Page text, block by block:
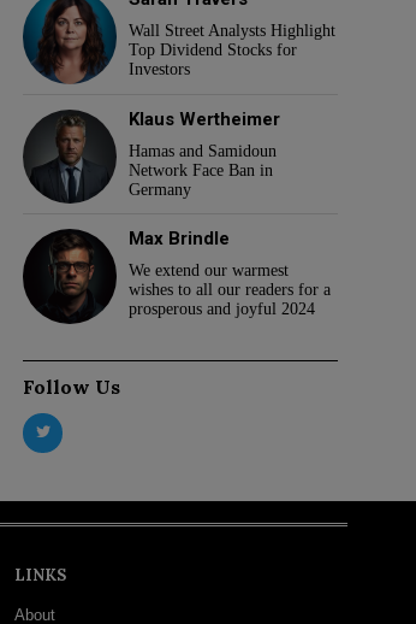
Wall Street Analysts Highlight
Top Dividend Stocks for
Investors
Klaus Wertheimer
Hamas and Samidoun
Network Face Ban in
Germany
Max Brindle
We extend our warmest
wishes to all our readers for a
prosperous and joyful 2024
Follow Us
LINKS
About